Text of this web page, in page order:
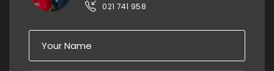
021 741 958